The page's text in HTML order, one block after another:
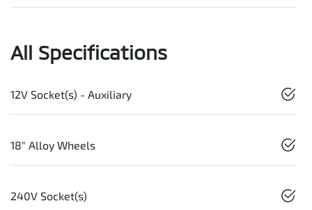
All Specifications
12V Socket(s) - Auxiliary
18" Alloy Wheels
240V Socket(s)